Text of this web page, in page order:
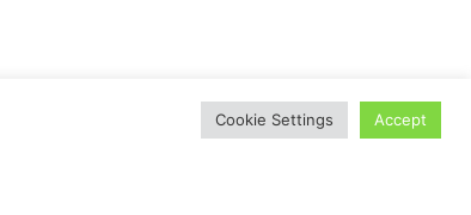
Cookie Settings Accept